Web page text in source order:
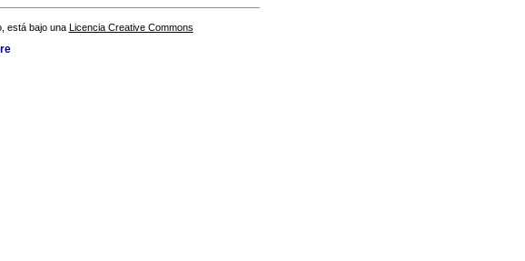
está bajo una Licencia Creative Commons